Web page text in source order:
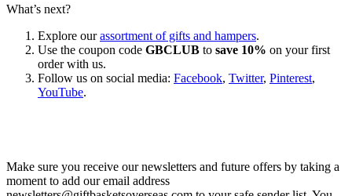
What’s next?
Explore ourassortment of gifts and hampers.
Use the coupon code GBCLUB to save 10% on your first
order with us.
Follow us on social media: Facebook, Twitter, Pinterest,
YouTube.
Make sure you receive our newsletters and future offers by taking a
moment to add our email address